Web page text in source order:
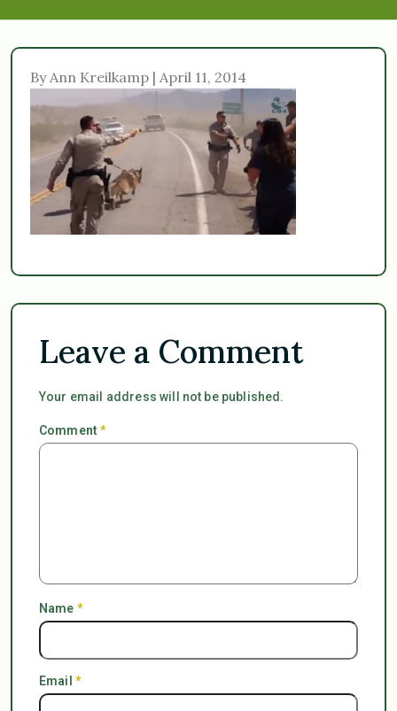
By Ann Kreilkamp | April 11, 2014
Leave a Comment
Your email address will not be published.
Comment*
Name *
Email *